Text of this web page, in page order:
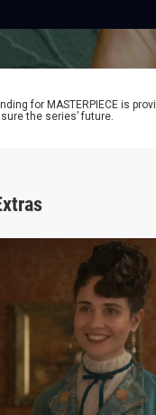
for MASTERPIECE is
the series’ future.